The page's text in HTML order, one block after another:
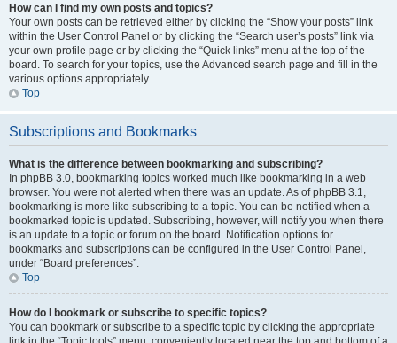
How can I find my own posts and topics?
Your own posts can be retrieved either by clicking the “Show your posts” link
within the User Control Panel or by clicking the “Search user’s posts” link via
your own profile page or by clicking the “Quick links” menu at the top of the
board. To search for your topics, use the Advanced search page and fill in the
various options appropriately.
Top
Subscriptions and Bookmarks
What is the difference between bookmarking and subscribing?
In phpBB 3.0, bookmarking topics worked much like bookmarking in a web
browser. You were not alerted when there was an update. As of phpBB 3.1,
bookmarking is more like subscribing to a topic. You can be notified when a
bookmarked topic is updated. Subscribing, however, will notify you when there
is an update to a topic or forum on the board. Notification options for
bookmarks and subscriptions can be configured in the User Control Panel,
under “Board preferences”.
Top
How do I bookmark or subscribe to specific topics?
You can bookmark or subscribe to a specific topic by clicking the appropriate